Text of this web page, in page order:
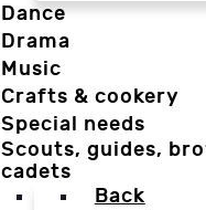
Dance
Drama
Music
Crafts & cookery
Special needs
Scouts, guides,
cadets
Back